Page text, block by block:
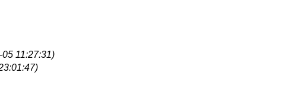
11:27:31)